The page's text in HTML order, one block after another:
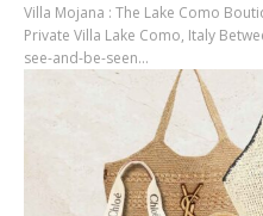
Villa Mojana : The Lake Como
Private Villa Lake Como, Italy
see-and-be-seen...